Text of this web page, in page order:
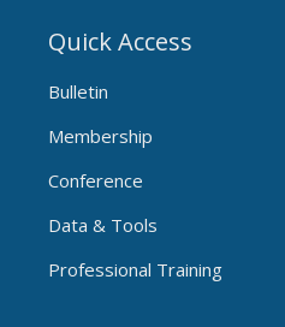
Quick Access
Bulletin
Membership
Conference
Data & Tools
Professional Training